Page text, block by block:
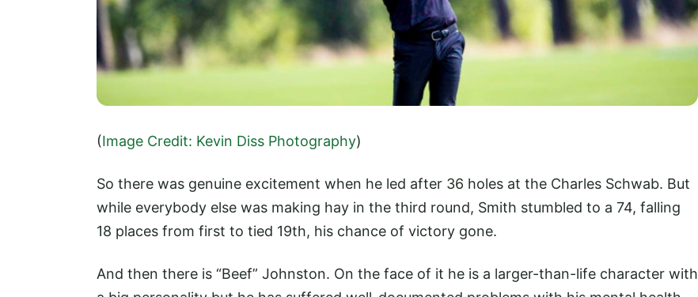
(Image Credit: Kevin Diss Photography)
So there was genuine excitement when he led after 36 holes at the Charles Schwab. But
while everybody else was making hay in the third round, Smith stumbled to a 74, falling
18 places from first to tied 19th, his chance of victory gone.
And then there is “Beef” Johnston. On the face of it he is a larger-than-life character with